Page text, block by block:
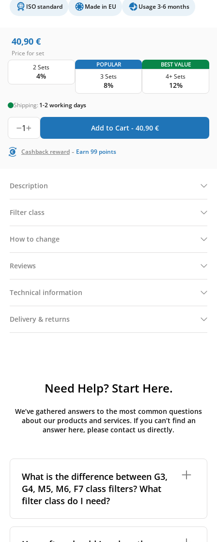
ISO standard Made in EU Usage 3-6 months
40,90 €
Price for set
2 Sets
4%
POPULAR
3 Sets
8%
BEST VALUE
4+ Sets
12%
Shipping: 1-2 working days
1 Add to Cart - 40,90 €
Cashback reward - Earn 99 points
Description
Filter class
How to change
Reviews
Technical information
Delivery & returns
Need Help? Start Here.
We’ve gathered answers to the most common questions
about our products and services. If you can’t find an
answer here, please contact us directly.
What is the difference between G3,
G4, M5, M6, F7 class filters? What
filter class do I need?
particles a filter can capture. In general, the higher